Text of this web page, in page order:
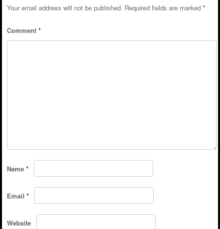
Your email address will not be published. Required fields are marked *
Comment *
Name *
Email *
Website